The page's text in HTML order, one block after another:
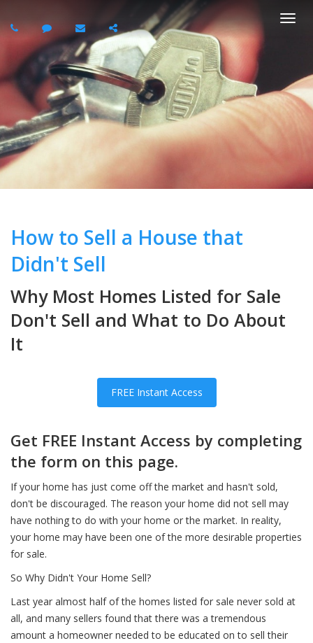
How to Sell a House that
Didn't Sell
Why Most Homes Listed for Sale
Don't Sell and What to Do About
It
FREE Instant Access
Get FREE Instant Access by completing
the form on this page.
If your home has just come off the market and hasn't sold,
don't be discouraged. The reason your home did not sell may
have nothing to do with your home or the market. In reality,
your home may have been one of the more desirable properties
for sale.
So Why Didn't Your Home Sell?
Last year almost half of the homes listed for sale never sold at
all, and many sellers found that there was a tremendous
amount a homeowner needed to be educated on to sell their